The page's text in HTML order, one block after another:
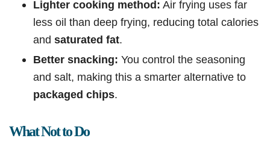
Lighter cooking method: Air frying uses far
less oil than deep frying, reducing total calories
and saturated fat.
Better snacking: You control the seasoning
and salt, making this a smarter alternative to
packaged chips.
What Not to Do